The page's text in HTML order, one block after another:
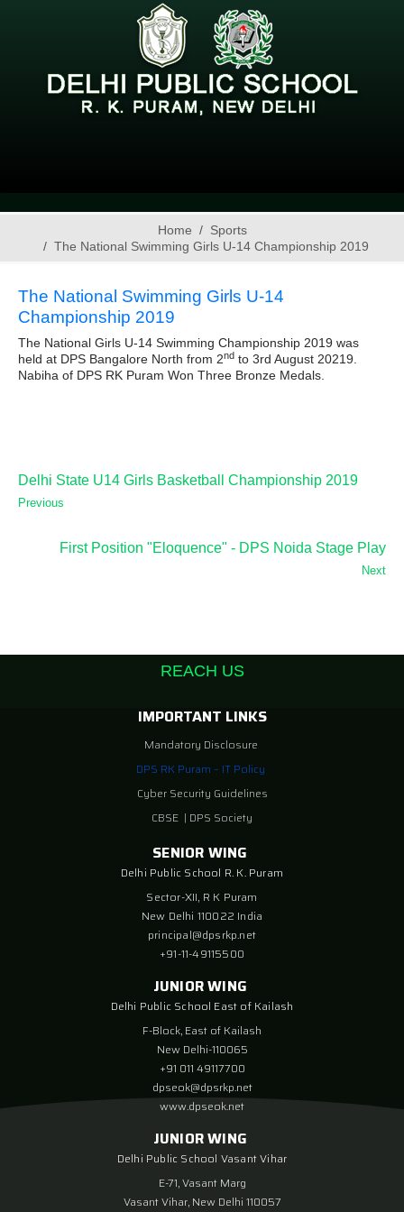
Home
Sports
The National Swimming Girls U-14 Championship 2019
The National Swimming Girls U-14
Championship 2019
The National Girls U-14 Swimming Championship 2019 was
held at DPS Bangalore North from 2nd to 3rd August 20219.
Nabiha of DPS RK Puram Won Three Bronze Medals.
Delhi State U14 Girls Basketball Championship 2019
Previous
First Position "Eloquence" - DPS Noida Stage Play
Next
REACH US
IMPORTANT LINKS
Mandatory Disclosure
DPS RK Puram – IT Policy
Cyber Security Guidelines
CBSE | DPS Society
SENIOR WING
Delhi Public School R. K. Puram
Sector-XII, R K Puram
New Delhi 110022 India
principal@dpsrkp.net
+91-11-49115500
JUNIOR WING
Delhi Public School East of Kailash
F-Block, East of Kailash
New Delhi-110065
+91 011 49117700
dpseok@dpsrkp.net
www.dpseok.net
JUNIOR WING
Delhi Public School Vasant Vihar
E-71, Vasant Marg
Vasant Vihar, New Delhi 110057